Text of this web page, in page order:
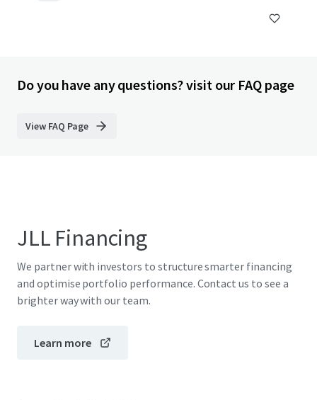
Do you have any questions? visit our FAQ page
View FAQ Page
JLL Financing
We partner with investors to structure smarter financing
and optimise portfolio performance. Contact us to see a
brighter way with our team.
Learn more